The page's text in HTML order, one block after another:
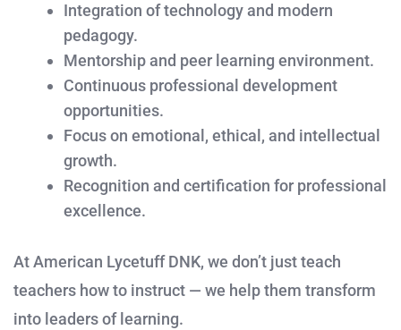
Integration of technology and modern
pedagogy.
Mentorship and peer learning environment.
Continuous professional development
opportunities.
Focus on emotional, ethical, and intellectual
growth.
Recognition and certification for professional
excellence.
At American Lycetuff DNK, we don’t just teach
teachers how to instruct — we help them transform
into leaders of learning.